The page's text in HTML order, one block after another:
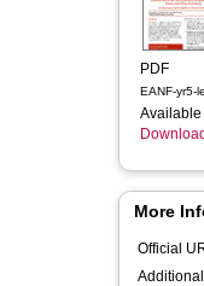
PDF
EANF-yr5-
Available
More
Official